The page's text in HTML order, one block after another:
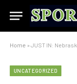
Home » JUST IN:
UNCATEGORIZED